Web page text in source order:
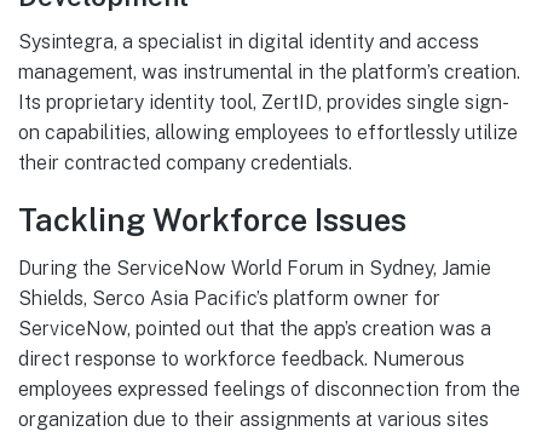
Sysintegra, a specialist in digital identity and access
management, was instrumental in the platform’s creation.
Its proprietary identity tool, ZertID, provides single sign-
on capabilities, allowing employees to effortlessly utilize
their contracted company credentials.
Tackling Workforce Issues
During the ServiceNow World Forum in Sydney, Jamie
Shields, Serco Asia Pacific’s platform owner for
ServiceNow, pointed out that the app’s creation was a
direct response to workforce feedback. Numerous
employees expressed feelings of disconnection from the
organization due to their assignments at various sites